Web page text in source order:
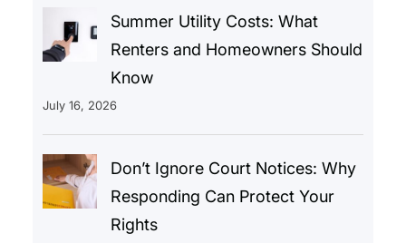
Summer Utility Costs: What
Renters and Homeowners Should
Know
July 16, 2026
Don’t Ignore Court Notices: Why
Responding Can Protect Your
Rights